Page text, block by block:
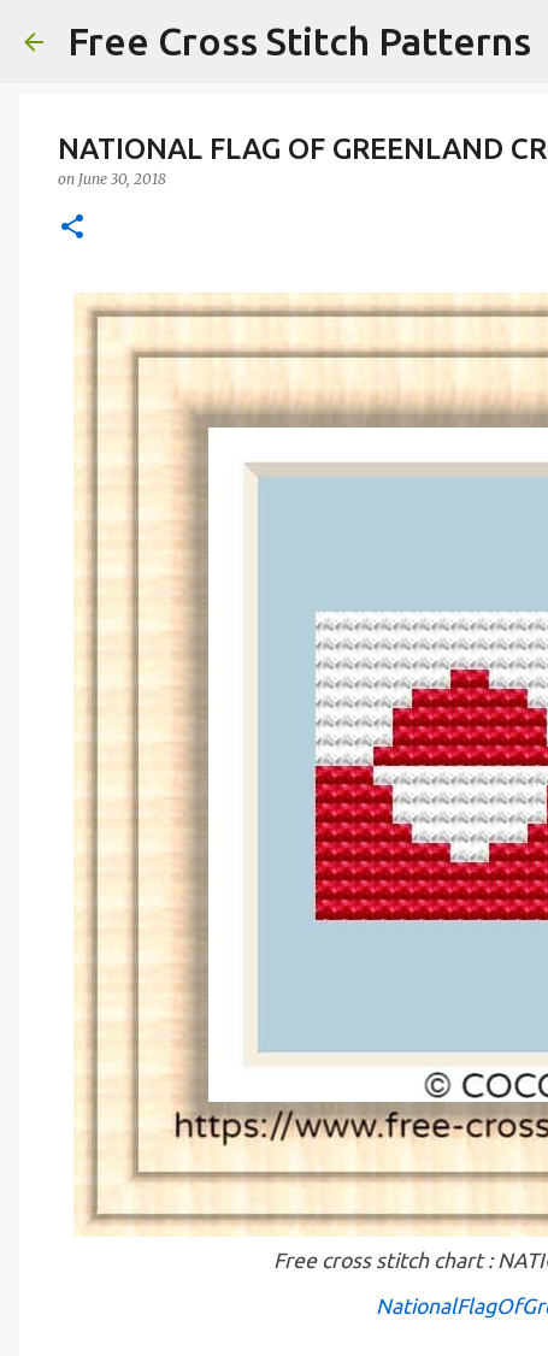
Free Cross Stitch Patterns
NATIONAL FLAG OF GREENLAND
on June 30, 2018
Free cross stitch chart :